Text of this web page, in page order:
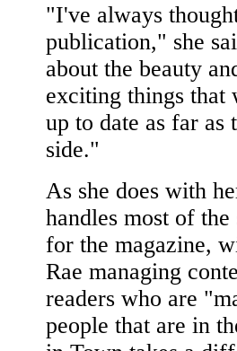
"I've always
publication," she
about the beauty
exciting things that
up to date as far
side."
As she does with
handles most of
for the magazine,
Rae managing
readers who are
people that are in